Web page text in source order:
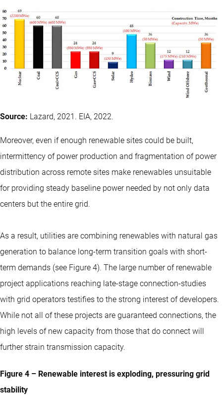
Source: Lazard, 2021. EIA, 2022.
Moreover, even if enough renewable sites could be built,
intermittency of power production and fragmentation of power
distribution across remote sites make renewables unsuitable
for providing steady baseline power needed by not only data
centers but the entire grid.
As a result, utilities are combining renewables with natural gas
generation to balance long-term transition goals with short-
term demands (see Figure 4). The large number of renewable
project applications reaching late-stage connection-studies
with grid operators testifies to the strong interest of developers.
While not all of these projects are guaranteed connections, the
high levels of new capacity from those that do connect will
further strain transmission capacity.
Figure 4 – Renewable interest is exploding, pressuring grid
stability